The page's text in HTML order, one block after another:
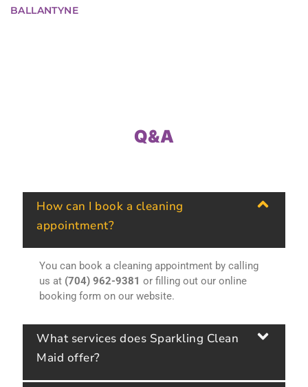
BALLANTYNE
Q&A
How can I book a cleaning
appointment?
You can book a cleaning appointment by calling
us at (704) 962-9381 or filling out our online
booking form on our website.
What services does Sparkling Clean
Maid offer?